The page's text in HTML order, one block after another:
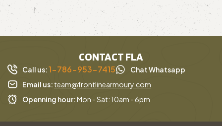
CONTACT FLA
Call us:1-786-953-7415
Chat Whatsapp
Email us: team@frontlinearmoury.com
Openning hour:Mon - Sat: 10am - 6pm